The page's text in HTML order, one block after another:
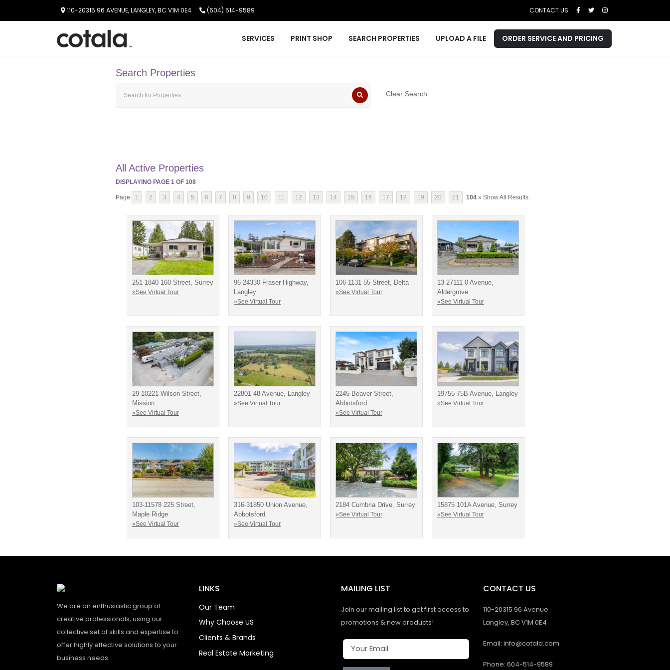
110-20315 96 AVENUE, LANGLEY, BC V1M 0E4 (604) 514-9589 CONTACT US
SERVICES PRINT SHOP SEARCH PROPERTIES UPLOAD A FILE ORDER SERVICE AND PRICING
Search Properties
Clear Search
All Active Properties
DISPLAYING PAGE 1 OF 108
Page 1 2 3 4 5 6 7 8 9 10 11 12 13 14 15 16 17 18 19 20 21 104 » Show All Results
251-1840 160 Street, Surrey
»See Virtual Tour
96-24330 Fraser Highway,
Langley
»See Virtual Tour
106-1131 55 Street, Delta
»See Virtual Tour
13-27111 0 Avenue,
Aldergrove
»See Virtual Tour
29-10221 Wilson Street,
Mission
»See Virtual Tour
22801 48 Avenue, Langley
»See Virtual Tour
2245 Beaver Street,
Abbotsford
»See Virtual Tour
19755 75B Avenue, Langley
»See Virtual Tour
103-11578 225 Street,
Maple Ridge
»See Virtual Tour
316-31850 Union Avenue,
Abbotsford
»See Virtual Tour
2184 Cumbria Drive, Surrey
»See Virtual Tour
15875 101A Avenue, Surrey
»See Virtual Tour
We are an enthusiastic group of
creative professionals, using our
collective set of skills and expertise to
offer highly effective solutions to your
business needs.
LINKS
Our Team
Why Choose US
Clients & Brands
Real Estate Marketing
MAILING LIST
Join our mailing list to get first access to
promotions & new products!
CONTACT US
110-20315 96 Avenue
Langley, BC V1M 0E4
Email: info@cotala.com
Phone: 604-514-9589